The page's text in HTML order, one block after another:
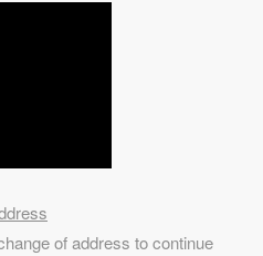
of address to continue